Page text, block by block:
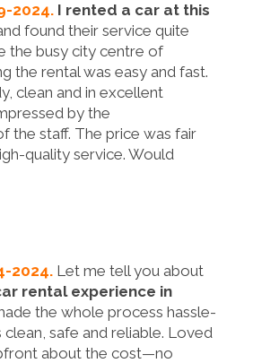
2024. I rented a car at this
found their service quite
the busy city centre of
the rental was easy and fast.
clean and in excellent
by the
the staff. The price was fair
quality service. Would
2024. Let me tell you about
rental experience in
the whole process hassle-
safe and reliable. Loved
about the cost—no